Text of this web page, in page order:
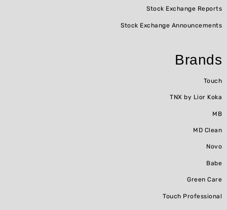
Stock Exchange Reports
Stock Exchange Announcements
Brands
Touch
TNX by Lior Koka
MB
MD Clean
Novo
Babe
Green Care
Touch Professional